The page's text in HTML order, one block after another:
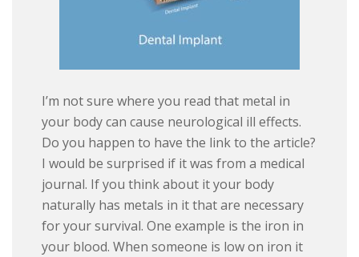
I’m not sure where you read that metal in
your body can cause neurological ill effects.
Do you happen to have the link to the article?
I would be surprised if it was from a medical
journal. If you think about it your body
naturally has metals in it that are necessary
for your survival. One example is the iron in
your blood. When someone is low on iron it